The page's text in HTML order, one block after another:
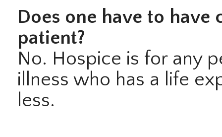
Does one have to have
patient?
No. Hospice is for any
illness who has a life
less.